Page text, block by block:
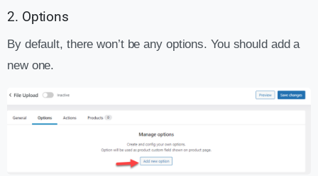
2. Options
By default, there won’t be any options. You should add a
new one.